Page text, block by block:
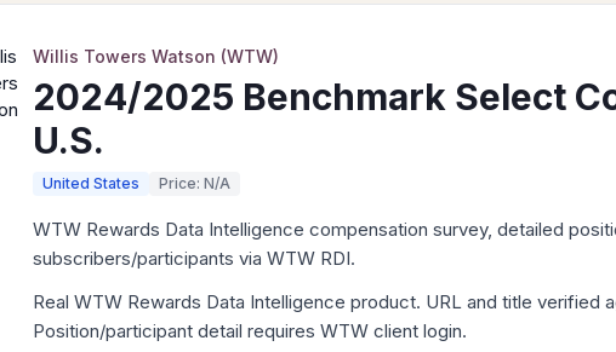
Willis Towers Watson (WTW)
2024/2025 Benchmark Select
U.S.
United States Price: N/A
WTW Rewards Data Intelligence compensation survey, detailed
subscribers/participants via WTW RDI.
Real WTW Rewards Data Intelligence product. URL and title verified
Position/participant detail requires WTW client login.